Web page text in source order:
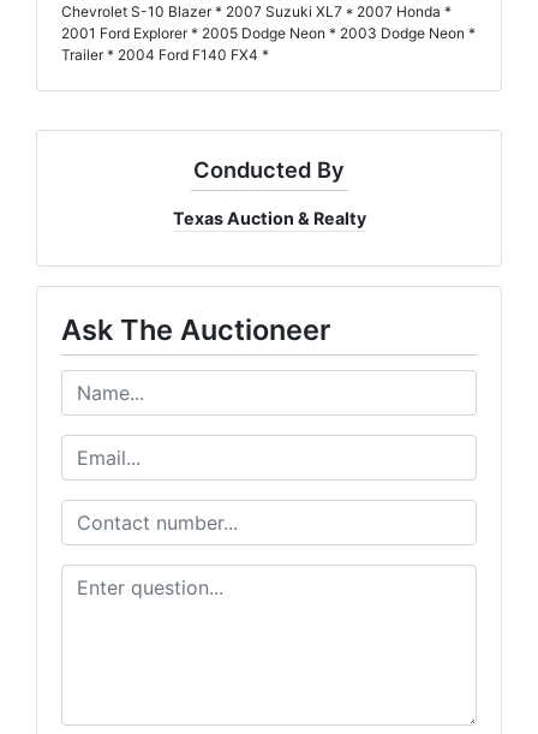
Chevrolet S-10 Blazer * 2007 Suzuki XL7 * 2007 Honda *
2001 Ford Explorer * 2005 Dodge Neon * 2003 Dodge Neon *
Trailer * 2004 Ford F140 FX4 *
Conducted By
Texas Auction & Realty
Ask The Auctioneer